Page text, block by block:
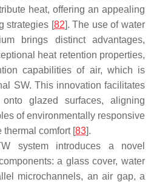
heat, offering an appealing
strategies [82]. The use of water
brings distinct advantages,
heat retention properties,
capabilities of air, which is
SW. This innovation facilitates
glazed surfaces, aligning
of environmentally responsive
thermal comfort [83].
system introduces a novel
a glass cover, water
microchannels, an air gap, a